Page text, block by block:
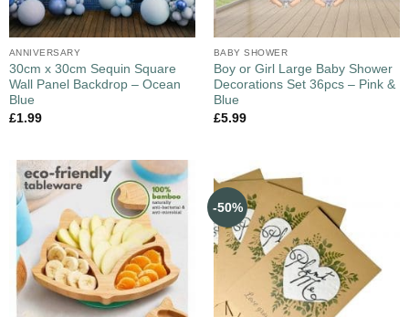
ANNIVERSARY
30cm x 30cm Sequin Square
Wall Panel Backdrop – Ocean
Blue
£1.99
BABY SHOWER
Boy or Girl Large Baby Shower
Decorations Set 36pcs – Pink &
Blue
£5.99
-50%